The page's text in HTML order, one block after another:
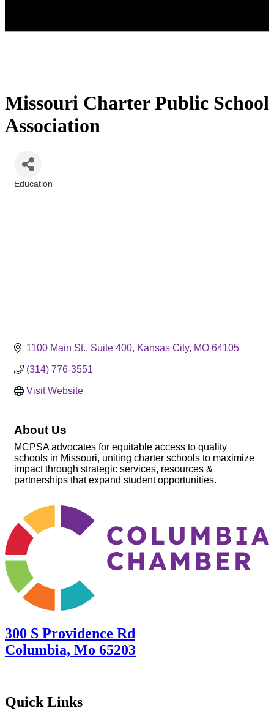
Missouri Charter Public School
Association
Education
1100 Main St. Suite 400 Kansas City MO 64105
(314) 776-3551
Visit Website
About Us
MCPSA advocates for equitable access to quality
schools in Missouri, uniting charter schools to maximize
impact through strategic services, resources &
partnerships that expand student opportunities.
300 S Providence Rd
Columbia, Mo 65203
Quick Links